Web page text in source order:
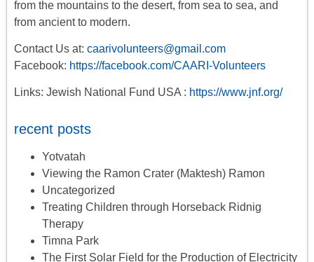
from the mountains to the desert, from sea to sea, and
from ancient to modern.
Contact Us at: caarivolunteers@gmail.com
Facebook: https://facebook.com/CAARI-Volunteers
Links: Jewish National Fund USA : https://www.jnf.org/
recent posts
Yotvatah
Viewing the Ramon Crater (Maktesh) Ramon
Uncategorized
Treating Children through Horseback Ridnig
Therapy
Timna Park
The First Solar Field for the Production of Electricity